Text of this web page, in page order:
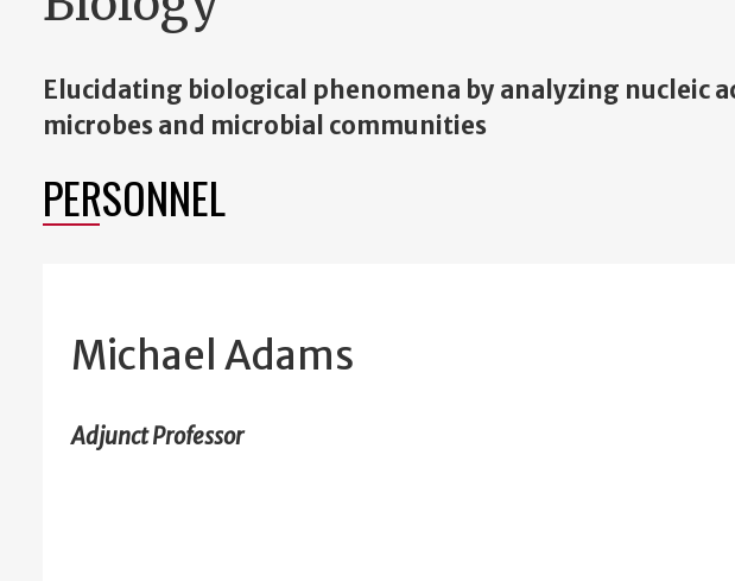
Elucidating biological phenomena by analyzing nucleic
microbes and microbial communities
PERSONNEL
Michael Adams
Adjunct Professor